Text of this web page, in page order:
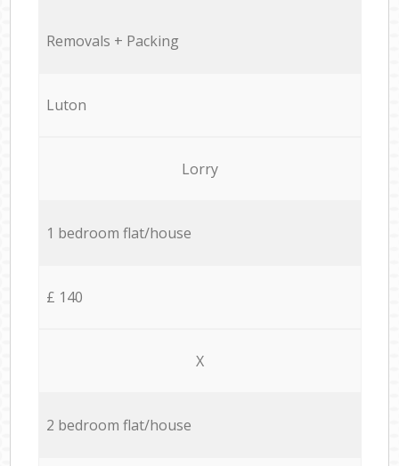
Removals + Packing
Luton
Lorry
1 bedroom flat/house
£ 140
X
2 bedroom flat/house